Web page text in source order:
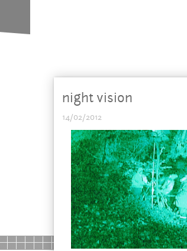
night vision
14/02/2012